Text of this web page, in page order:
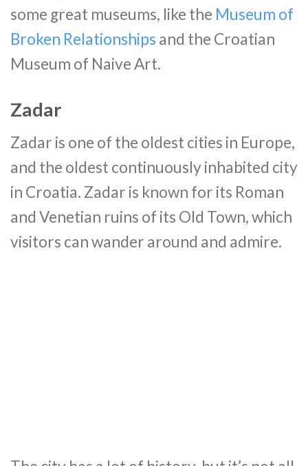
some great museums, like the Museum of
Broken Relationships and the Croatian
Museum of Naive Art.
Zadar
Zadar is one of the oldest cities in Europe,
and the oldest continuously inhabited city
in Croatia. Zadar is known for its Roman
and Venetian ruins of its Old Town, which
visitors can wander around and admire.